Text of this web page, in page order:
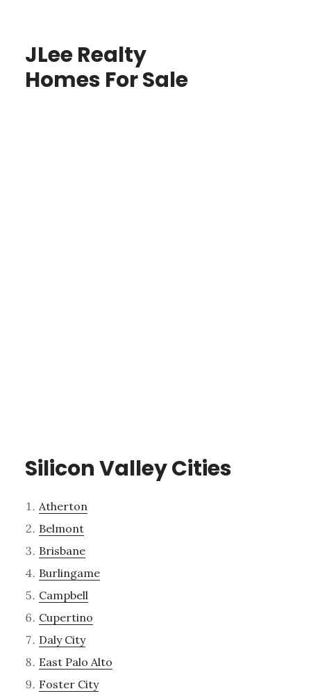
JLee Realty
Homes For Sale
Silicon Valley Cities
Atherton
Belmont
Brisbane
Burlingame
Campbell
Cupertino
Daly City
East Palo Alto
Foster City